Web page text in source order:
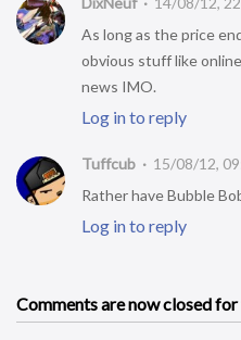
As long as the price
obvious stuff like
news IMO.
Log in to reply
Tuffcub
15/08/12,
Rather have Bubble
Log in to reply
Comments are now closed